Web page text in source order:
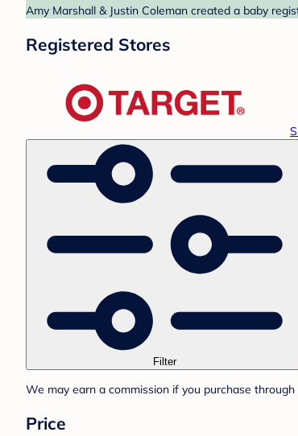
Amy Marshall & Justin Coleman created a baby
Registered Stores
Filter
We may earn a commission if you purchase
Price